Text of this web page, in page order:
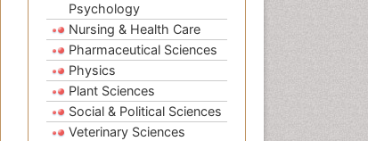
Psychology
Nursing & Health Care
Pharmaceutical Sciences
Physics
Plant Sciences
Social & Political Sciences
Veterinary Sciences